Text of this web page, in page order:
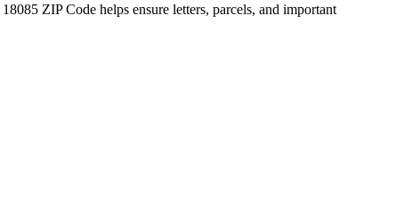
18085 ZIP Code helps ensure letters, parcels, and important